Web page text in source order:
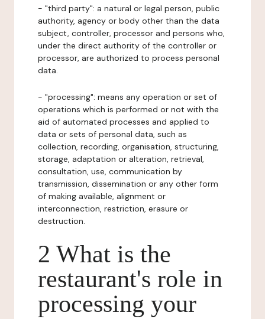
- "third party": a natural or legal person, public
authority, agency or body other than the data
subject, controller, processor and persons who,
under the direct authority of the controller or
processor, are authorized to process personal
data.
- "processing": means any operation or set of
operations which is performed or not with the
aid of automated processes and applied to
data or sets of personal data, such as
collection, recording, organisation, structuring,
storage, adaptation or alteration, retrieval,
consultation, use, communication by
transmission, dissemination or any other form
of making available, alignment or
interconnection, restriction, erasure or
destruction.
2 What is the
restaurant's role in
processing your